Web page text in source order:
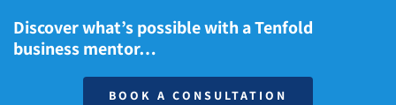
Discover what’s possible with a Tenfold
business mentor…
BOOK A CONSULTATION